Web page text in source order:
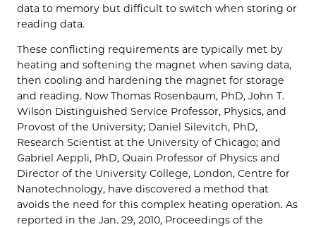
data to memory but difficult to switch when storing or
reading data.
These conflicting requirements are typically met by
heating and softening the magnet when saving data,
then cooling and hardening the magnet for storage
and reading. Now Thomas Rosenbaum, PhD, John T.
Wilson Distinguished Service Professor, Physics, and
Provost of the University; Daniel Silevitch, PhD,
Research Scientist at the University of Chicago; and
Gabriel Aeppli, PhD, Quain Professor of Physics and
Director of the University College, London, Centre for
Nanotechnology, have discovered a method that
avoids the need for this complex heating operation. As
reported in the Jan. 29, 2010, Proceedings of the